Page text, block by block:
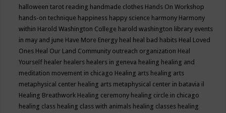
halloween tarot reading handmade clothes Hands On Workshop
hands-on technique happiness happy science harmony Harmony
within Harold Washington College harold washington library events
in may and june Have More Energy heal heal bad habits Heal Loved
Ones Heal Our Land Community outreach organization Heal
Yourself healer healers healers in geneva healing healing and
meditation movement in chicago Healing arts healing arts
metaphysical center healing arts metaphysical center in batavia il
Healing Breathwork Healing ceremony healing circle in chicago
healing class healing class with animals healing classes healing